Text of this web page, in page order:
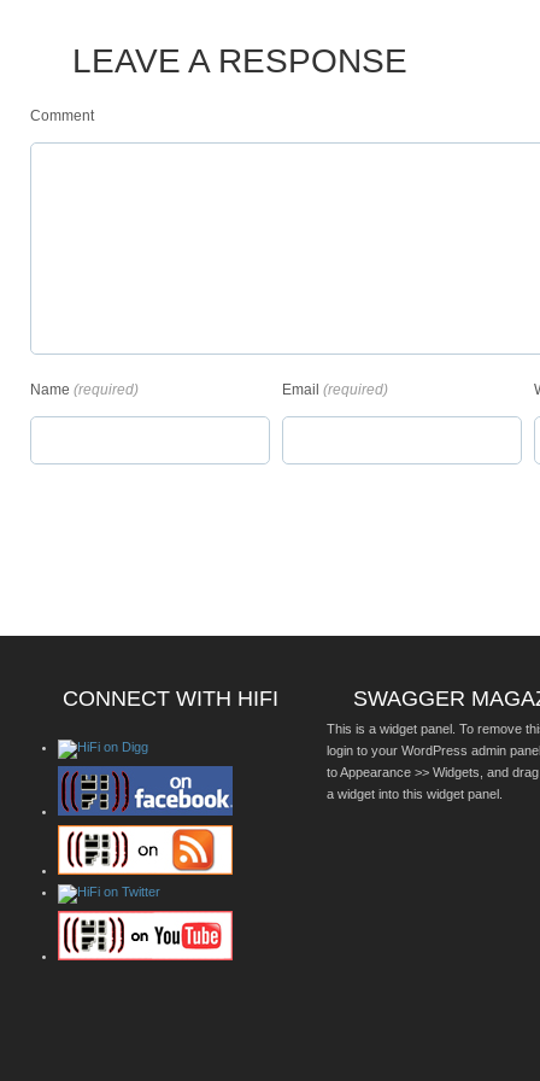
LEAVE A RESPONSE
Comment
Name (required) Email (required)
CONNECT WITH HIFI SWAGGER
This is a widget panel. To remove
login to your WordPress admin
to Appearance >> Widgets, and
a widget into this widget panel.